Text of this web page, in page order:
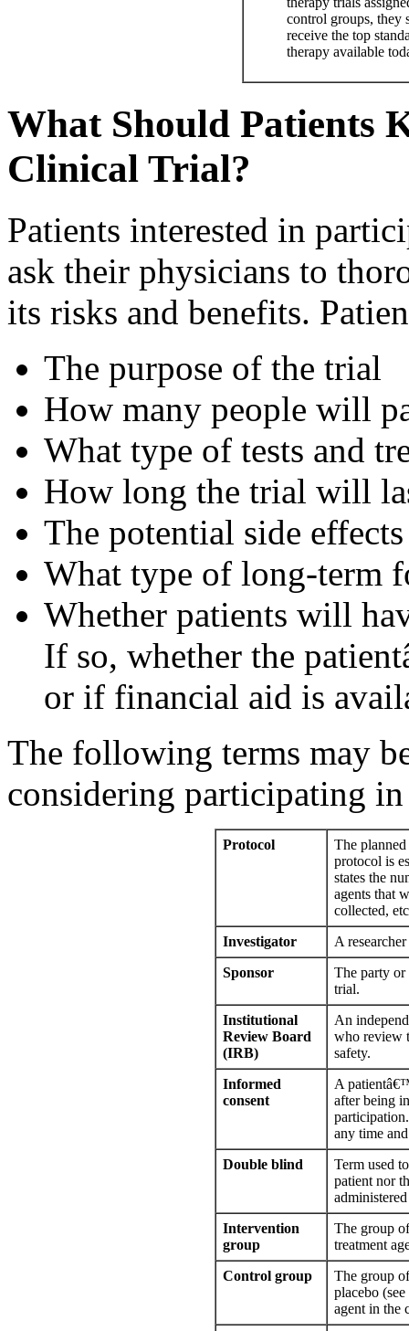
control groups, they
receive the top
therapy available
What Should Patients
Clinical Trial?
Patients interested in
ask their physicians to
its risks and benefits.
The purpose of the trial
How many people will
What type of tests and
How long the trial will
The potential side
What type of long-term
Whether patients will
If so, whether the
or if financial aid is
The following terms may
considering participating
Protocol
The
protocol is
states the
agents that
collected,
Investigator
A
Sponsor
The party or
trial.
Institutional
Review Board
(IRB)
An
who review
safety.
Informed
consent
A
after being
any time
Double blind
Term used
patient nor
Intervention
group
The group
treatment
Control group
The group
placebo
agent in the